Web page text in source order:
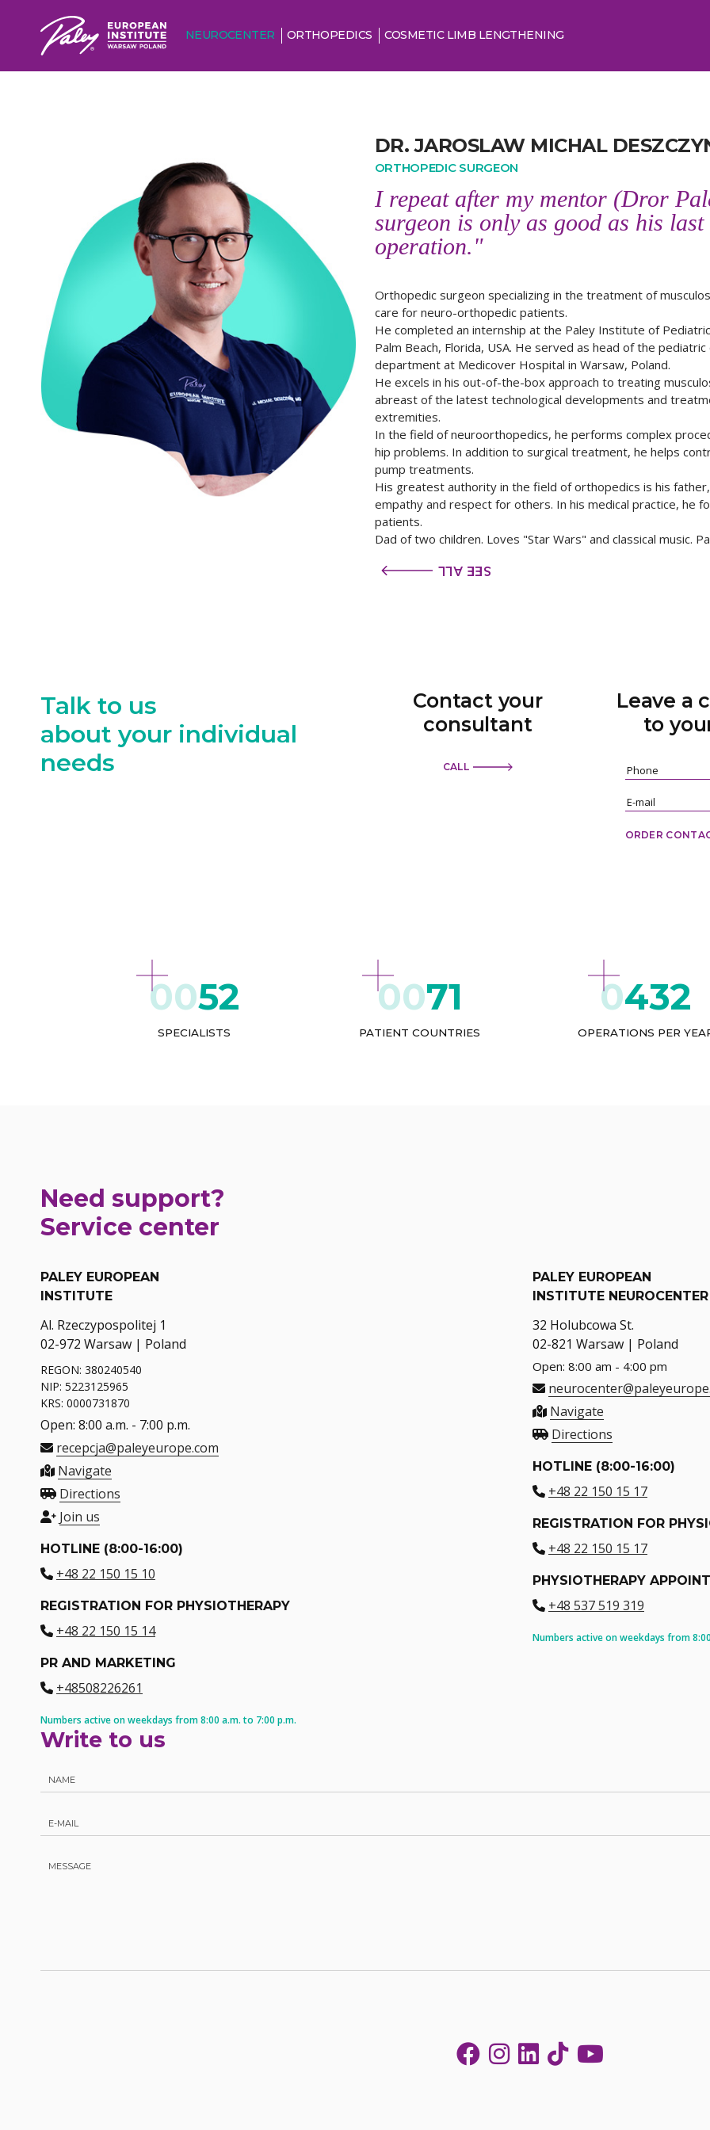
NEUROCENTER ORTHOPEDICS COSMETIC LIMB LENGTHENING
DR. JAROSLAW MICHAL
ORTHOPEDIC SURGEON
I repeat after my mentor (Dror
surgeon is only as good as his last
operation."
Orthopedic surgeon specializing in the treatment of
care for neuro-orthopedic patients.
He completed an internship at the Paley Institute of
Palm Beach, Florida, USA. He served as head of the
department at Medicover Hospital in Warsaw, Poland.
He excels in his out-of-the-box approach to treating
abreast of the latest technological developments and
extremities.
In the field of neuroorthopedics, he performs complex
hip problems. In addition to surgical treatment, he helps
pump treatments.
His greatest authority in the field of orthopedics is his
empathy and respect for others. In his medical practice, he
patients.
Dad of two children. Loves "Star Wars" and classical music.
SEE ALL
Talk to us
about your individual
needs
Contact your
consultant
CALL
Leave a
to
ORDER
52
SPECIALISTS
71
PATIENT COUNTRIES
432
OPERATIONS PER
Need support?
Service center
PALEY EUROPEAN
INSTITUTE
Al. Rzeczypospolitej 1
02-972 Warsaw | Poland
REGON: 380240540
NIP: 5223125965
KRS: 0000731870
Open: 8:00 a.m. - 7:00 p.m.
recepcja@paleyeurope.com
Navigate
Directions
Join us
HOTLINE (8:00-16:00)
+48 22 150 15 10
REGISTRATION FOR PHYSIOTHERAPY
+48 22 150 15 14
PR AND MARKETING
+48508226261
Numbers active on weekdays from 8:00 a.m. to 7:00 p.m.
PALEY EUROPEAN
INSTITUTE NEUROCENTER
32 Holubcowa St.
02-821 Warsaw | Poland
Open: 8:00 am - 4:00 pm
Navigate
Directions
HOTLINE (8:00-16:00)
+48 22 150 15 17
REGISTRATION FOR
+48 22 150 15 17
PHYSIOTHERAPY
+48 537 519 319
Numbers active on weekdays from
Write to us